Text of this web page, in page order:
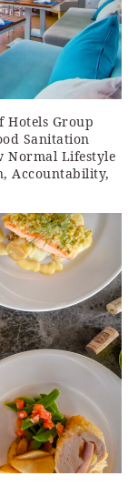
Hotels Group
Sanitation
Normal Lifestyle
Accountability,